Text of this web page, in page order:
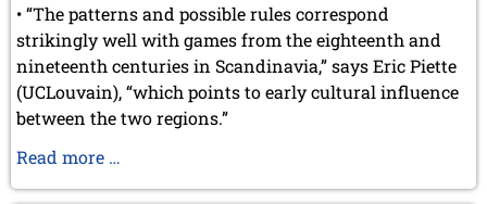
• “The patterns and possible rules correspond
strikingly well with games from the eighteenth and
nineteenth centuries in Scandinavia,” says Eric Piette
(UCLouvain), “which points to early cultural influence
between the two regions.”
Read more …